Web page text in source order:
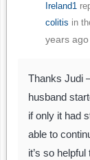
Ireland1
colitis in
years ago
Thanks Judi
husband
if only it had
able to
it’s so